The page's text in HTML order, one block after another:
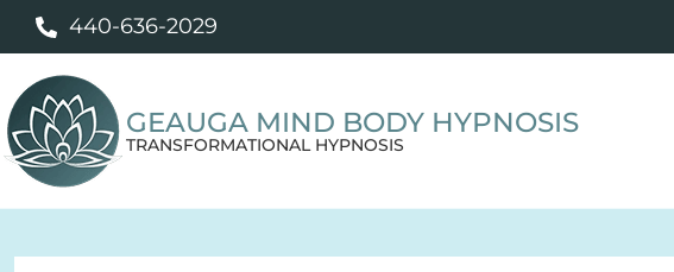
440-636-2029
GEAUGA MIND BODY HYPNOSIS
TRANSFORMATIONAL HYPNOSIS